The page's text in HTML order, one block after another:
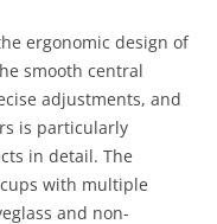
ergonomic design of
smooth central
adjustments, and
is particularly
in detail. The
with multiple
and non-